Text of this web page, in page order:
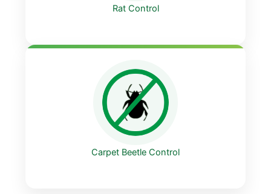
Rat Control
Carpet Beetle Control